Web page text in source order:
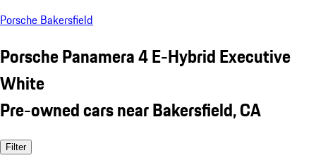
Porsche Bakersfield
Porsche Panamera 4 E-Hybrid Executive
White
Pre-owned cars near Bakersfield, CA
Filter